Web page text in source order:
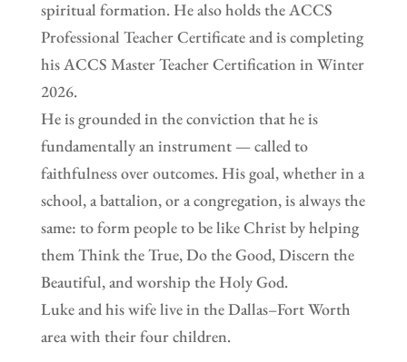
spiritual formation. He also holds the ACCS
Professional Teacher Certificate and is completing
his ACCS Master Teacher Certification in Winter
2026.
He is grounded in the conviction that he is
fundamentally an instrument — called to
faithfulness over outcomes. His goal, whether in a
school, a battalion, or a congregation, is always the
same: to form people to be like Christ by helping
them Think the True, Do the Good, Discern the
Beautiful, and worship the Holy God.
Luke and his wife live in the Dallas–Fort Worth
area with their four children.